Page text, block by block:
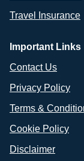
Travel Insurance
Important Links
Contact Us
Privacy Policy
Terms &
Cookie Policy
Disclaimer